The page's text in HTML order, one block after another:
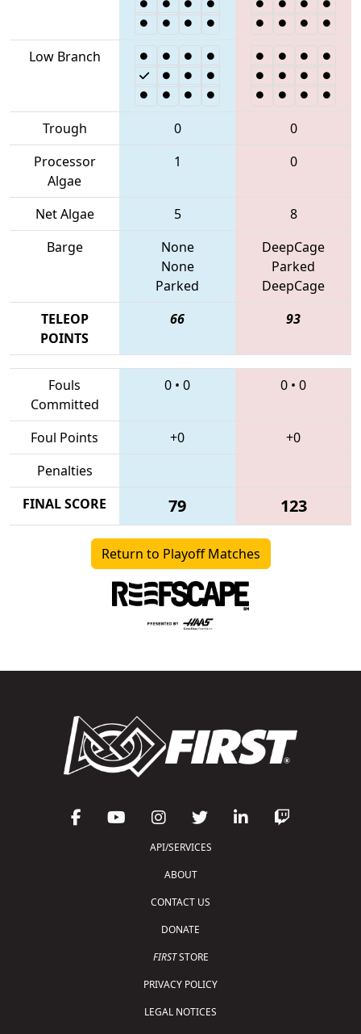
Low Branch
Trough 0
0
Processor
Algae
1 0
Net Algae 5
8
Barge
None
None
Parked
DeepCage
Parked
DeepCage
TELEOP
POINTS
66 93
Fouls
Committed
0 • 0 0 • 0
Foul Points +0
+0
Penalties
FINAL SCORE
79 123
Return to Playoff Matches
API/SERVICES
ABOUT
CONTACT US
DONATE
FIRSTSTORE
PRIVACY POLICY
LEGAL NOTICES